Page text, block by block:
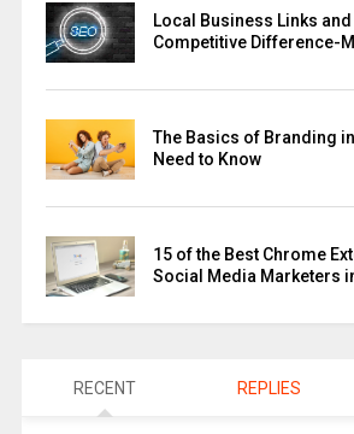
Local Business Links
Competitive Difference-
The Basics of Branding
Need to Know
15 of the Best Chrome
Social Media Marketers
RECENT REPLIES